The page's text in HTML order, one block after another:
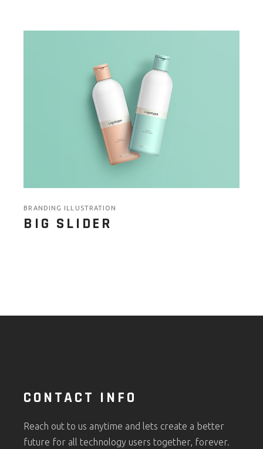
BRANDING ILLUSTRATION
BIG SLIDER
CONTACT INFO
Reach out to us anytime and lets create a better
future for all technology users together, forever.